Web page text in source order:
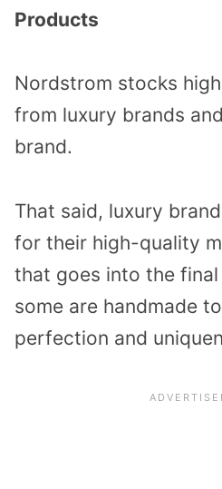
Products
Nordstrom stocks
from luxury brands
brand.
That said, luxury
for their high-quality
that goes into the
some are handmade
perfection and